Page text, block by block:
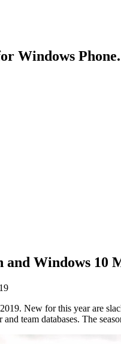
Windows Phone.
Windows 10
New for this year are
team databases. The